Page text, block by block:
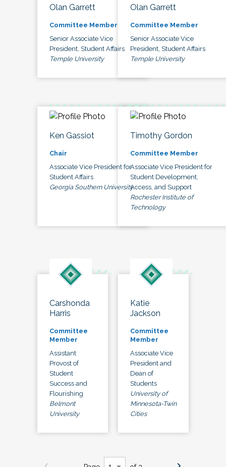
Olan Garrett
Committee Member
Senior Associate Vice
President, Student Affairs
Temple University
Olan Garrett
Committee Member
Senior Associate Vice
President, Student Affairs
Temple University
Ken Gassiot
Chair
Associate Vice President for
Student Affairs
Georgia Southern University
Timothy Gordon
Committee Member
Associate Vice President for
Student Development,
Access, and Support
Rochester Institute of
Technology
Carshonda
Harris
Committee
Member
Assistant
Provost of
Student
Success and
Flourishing
Belmont
University
Katie
Jackson
Committee
Member
Associate Vice
President and
Dean of
Students
University of
Minnesota-Twin
Cities